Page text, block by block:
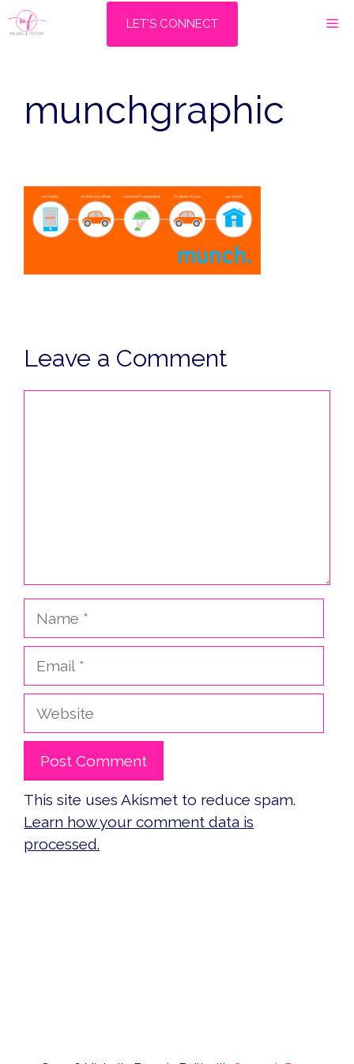
Skip
to
LET'S CONNECT
munchgraphic
Leave a Comment
Website
This site uses Akismet to reduce spam.
Learn how your comment data is
processed.